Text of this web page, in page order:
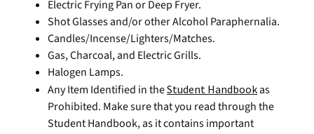
Electric Frying Pan or Deep Fryer.
Shot Glasses and/or other Alcohol Paraphernalia.
Candles/Incense/Lighters/Matches.
Gas, Charcoal, and Electric Grills.
Halogen Lamps.
Any Item Identified in theStudent Handbook as
Prohibited. Make sure that you read through the
Student Handbook, as it contains important